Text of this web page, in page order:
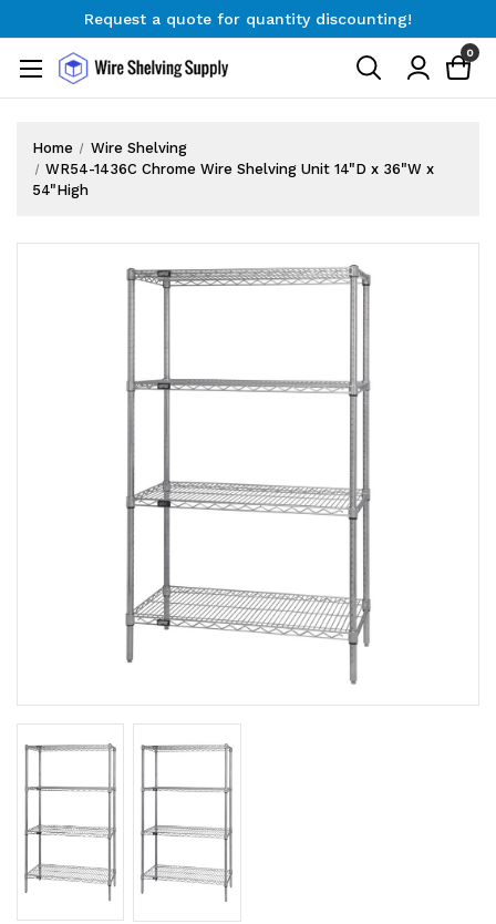
Request a quote for quantity discounting!
Request a quote for quantity discounting!
0
Home
Wire Shelving
WR54-1436C Chrome Wire Shelving Unit 14"D x 36"W x
54"High